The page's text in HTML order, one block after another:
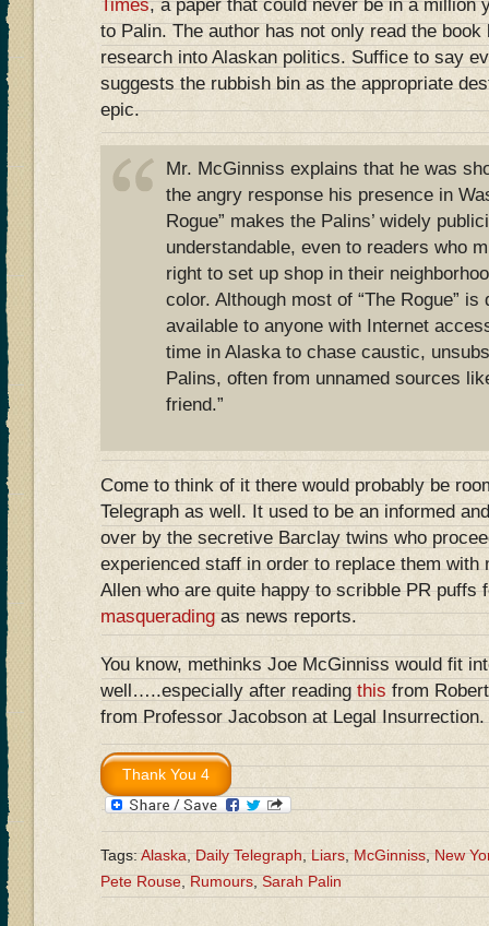
Times, a paper that could never be in a million
to Palin. The author has not only read the
research into Alaskan politics. Suffice to say
suggests the rubbish bin as the appropriate
epic.
Mr. McGinniss explains that he was
the angry response his presence in
Rogue” makes the Palins’ widely
understandable, even to readers who
right to set up shop in their
color. Although most of “The Rogue”
available to anyone with Internet
time in Alaska to chase caustic,
Palins, often from unnamed sources
friend.”
Come to think of it there would probably be
Telegraph as well. It used to be an informed
over by the secretive Barclay twins who
experienced staff in order to replace them with
Allen who are quite happy to scribble PR puffs
masqueradingas news reports.
You know, methinks Joe McGinniss would fit
well…..especially after reading this from
from Professor Jacobson at Legal Insurrection.
Tags:Alaska,Daily Telegraph,Liars,McGinniss,New
Pete Rouse,Rumours,Sarah Palin